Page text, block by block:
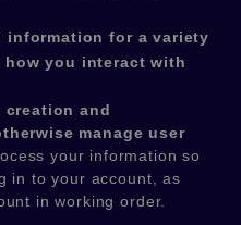
information for a variety
you interact with
and
manage user
your information so
in to your account, as
in working order.